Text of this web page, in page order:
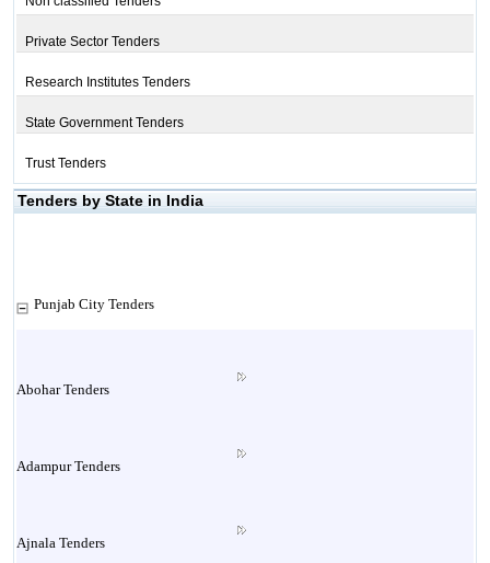
Private Sector Tenders
Research Institutes Tenders
State Government Tenders
Trust Tenders
Tenders by State in India
Punjab City Tenders
Abohar Tenders
Adampur Tenders
Ajnala Tenders